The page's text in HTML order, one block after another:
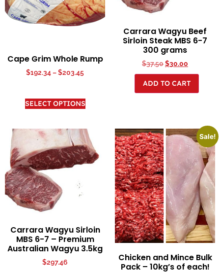
Cape Grim Whole Rump
$192.34–$203.45
SELECT OPTIONS
Carrara Wagyu Beef
Sirloin Steak MBS 6-7
300 grams
$37.50$30.00
ADD TO CART
Carrara Wagyu Sirloin
MBS 6-7 – Premium
Australian Wagyu 3.5kg
$297.46
Sale!
Chicken and Mince Bulk
Pack – 10kg’s of each!